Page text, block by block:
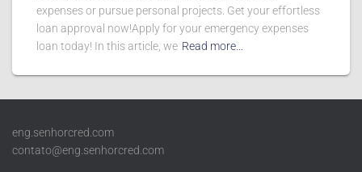
expenses or pursue personal projects. Get your effortless
loan approval now!Apply for your emergency expenses
loan today! In this article, we Read more…
eng.senhorcred.com
contato@eng.senhorcred.com